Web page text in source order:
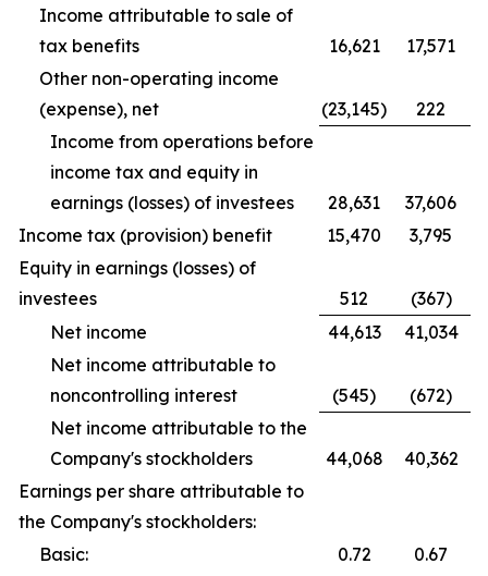
Income attributable to sale of
tax benefits
16,621
17,571
Other non-operating income
(expense), net
(23,145)
222
Income from operations before
income tax and equity in
earnings (losses) of investees
28,631
37,606
Income tax (provision) benefit
15,470
3,795
Equity in earnings (losses) of
investees
512
(367)
Net income
44,613
41,034
Net income attributable to
noncontrolling interest
(545)
(672)
Net income attributable to the
Company's stockholders
44,068
40,362
Earnings per share attributable to
the Company's stockholders:
Basic:
0.72
0.67